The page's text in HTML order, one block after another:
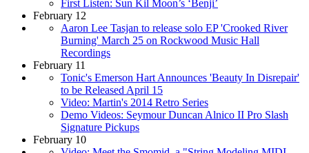
First Listen: Sun Kil Moon’s ‘Benji’
February 12
Aaron Lee Tasjan to release solo EP 'Crooked River
Burning' March 25 on Rockwood Music Hall
Recordings
February 11
Tonic's Emerson Hart Announces 'Beauty In Disrepair'
to be Released April 15
Video: Martin's 2014 Retro Series
Demo Videos: Seymour Duncan Alnico II Pro Slash
Signature Pickups
February 10